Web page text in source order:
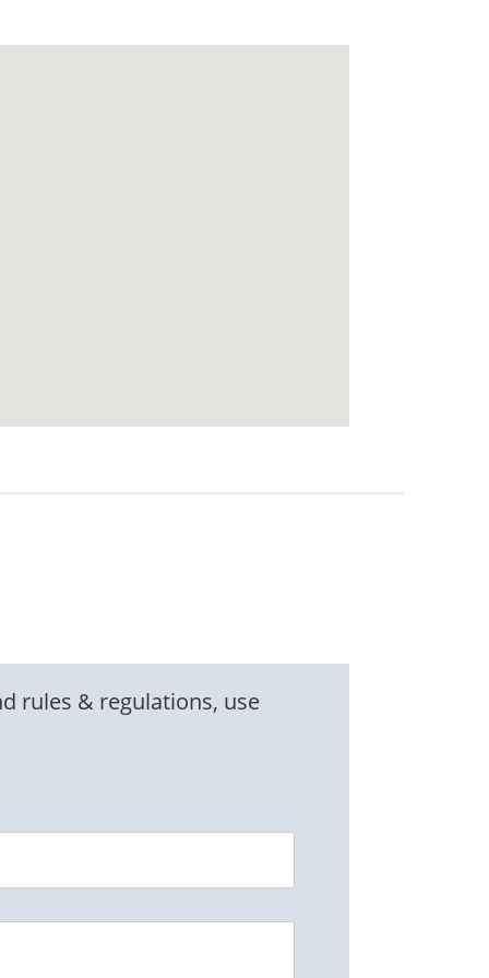
rules & regulations, use